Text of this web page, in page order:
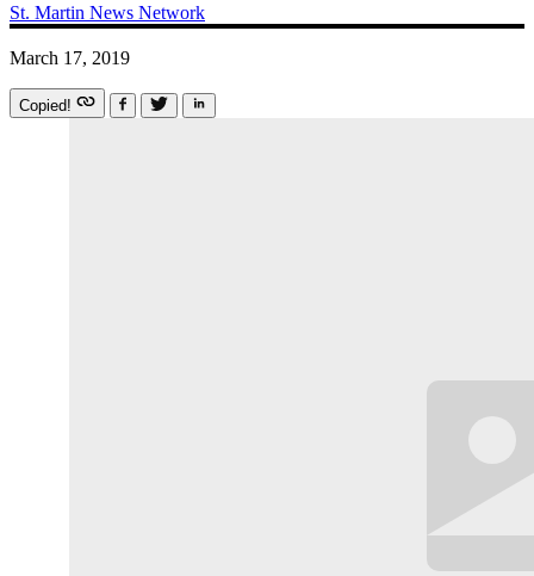
St. Martin News Network
March 17, 2019
Copied!